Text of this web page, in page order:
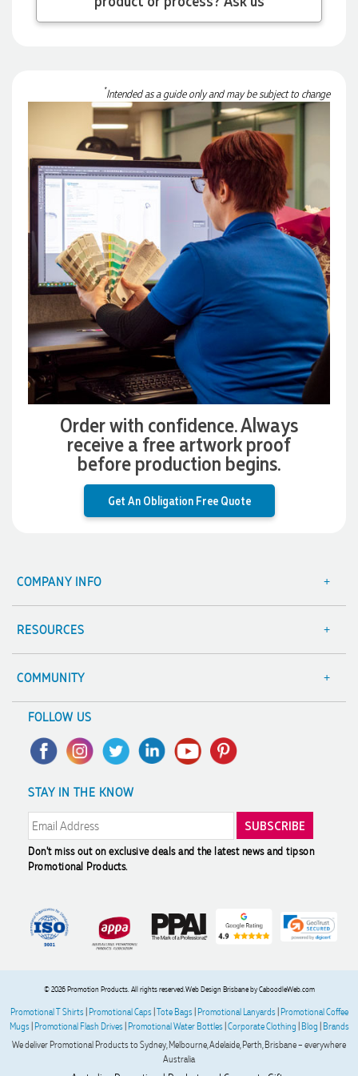
*Intended as a guide only and may be subject to change
Order with confidence. Always
receive a free artwork proof
before production begins.
Get An Obligation Free Quote
COMPANY INFO
Contact Us
Terms & Conditions
Trademark Disclaimer
Privacy Policy
Returns & Refunds
Modern Slavery Statement
RESOURCES
Value Guarantee
Case Studies
FAQ's
Promotional Articles
Reviews
COMMUNITY
Scholarship
Charity Discounts
Sustainability
FOLLOW US
STAY IN THE KNOW
Don't miss out on exclusive deals and the latest news and tipson
Promotional Products.
© 2026 Promotion Products. All rights reserved.Web Design Brisbaneby CaboodleWeb.com
Promotional T Shirts| Promotional Caps|Tote Bags| Promotional Lanyards| Promotional Coffee
Mugs| Promotional Flash Drives| Promotional Water Bottles|Corporate Clothing | Blog | Brands
We deliver Promotional Products to Sydney, Melbourne, Adelaide, Perth, Brisbane – everywhere
Australia
3 days ago
Verified Customer
Lauren Aughton looks after all of our orders, which include a
wide range of products, and she is always an absolute
pleasure to deal with. Lauren is consistently professional,
responsive, and goes above and beyond to ensure
everything runs smoothly and seamlessly. Every order
arrives exactly as expected, with outstanding quality and
attention to detail. We couldn't be happier with both the
products and the exceptional customer service we receive.
We will definitely continue coming back for more and highly
recommend Lauren to anyone looking for quality products
and exceptional service!
Phil
Verified Customer
Clara provided prompt and efficient service to deliver our
order on time and the products were perfect.
3 days ago
Read All Reviews